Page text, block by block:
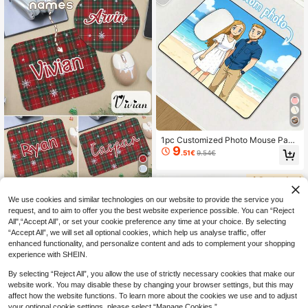
sk Accessories Office Accessories
ized Red And Green Lattice Mouse
Pad, Gaming Mouse Pad, Customiz
ed, Customizable, Christmas, Christ
mas Gifts, Christmas Party, Square/
Round, Anniversary, Living Room D
ecor, Birthday Gift, Christmas Home
Decor, Suitable For Dad, Mom, Frien
8.15€
1pc Customized Photo Mouse Pad,
Personalized Mouse Pad, DIY Exclu
sive Mouse Pad, Office Supplies An
Mouse Pad, Customized Photo Mou
se Pad Office Desk Accessories De
sk Accessories Office Accessories
9.51€9.54€
We use cookies and similar technologies on our website to provide the service you
request, and to aim to offer you the best website experience possible. You can “Reject
All",“Accept All”, or set your cookie preference any time at your choice. By selecting
“Accept All”, we will set all optional cookies, which help us analyse traffic, offer
enhanced functionality, and personalize content and ads to complement your shopping
experience with SHEIN.
By selecting “Reject All”, you allow the use of strictly necessary cookies that make our
website work. You may disable these by changing your browser settings, but this may
affect how the website functions. To learn more about the cookies we use and to adjust